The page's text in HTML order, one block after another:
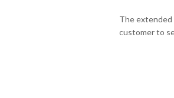
The extended
customer to